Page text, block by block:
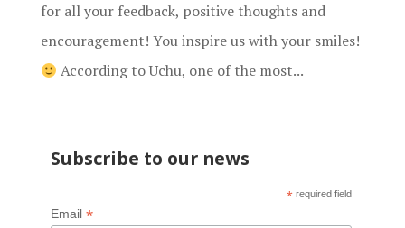
for all your feedback, positive thoughts and
encouragement! You inspire us with your smiles!
According to Uchu, one of the most...
Subscribe to our news
* required field
Email *